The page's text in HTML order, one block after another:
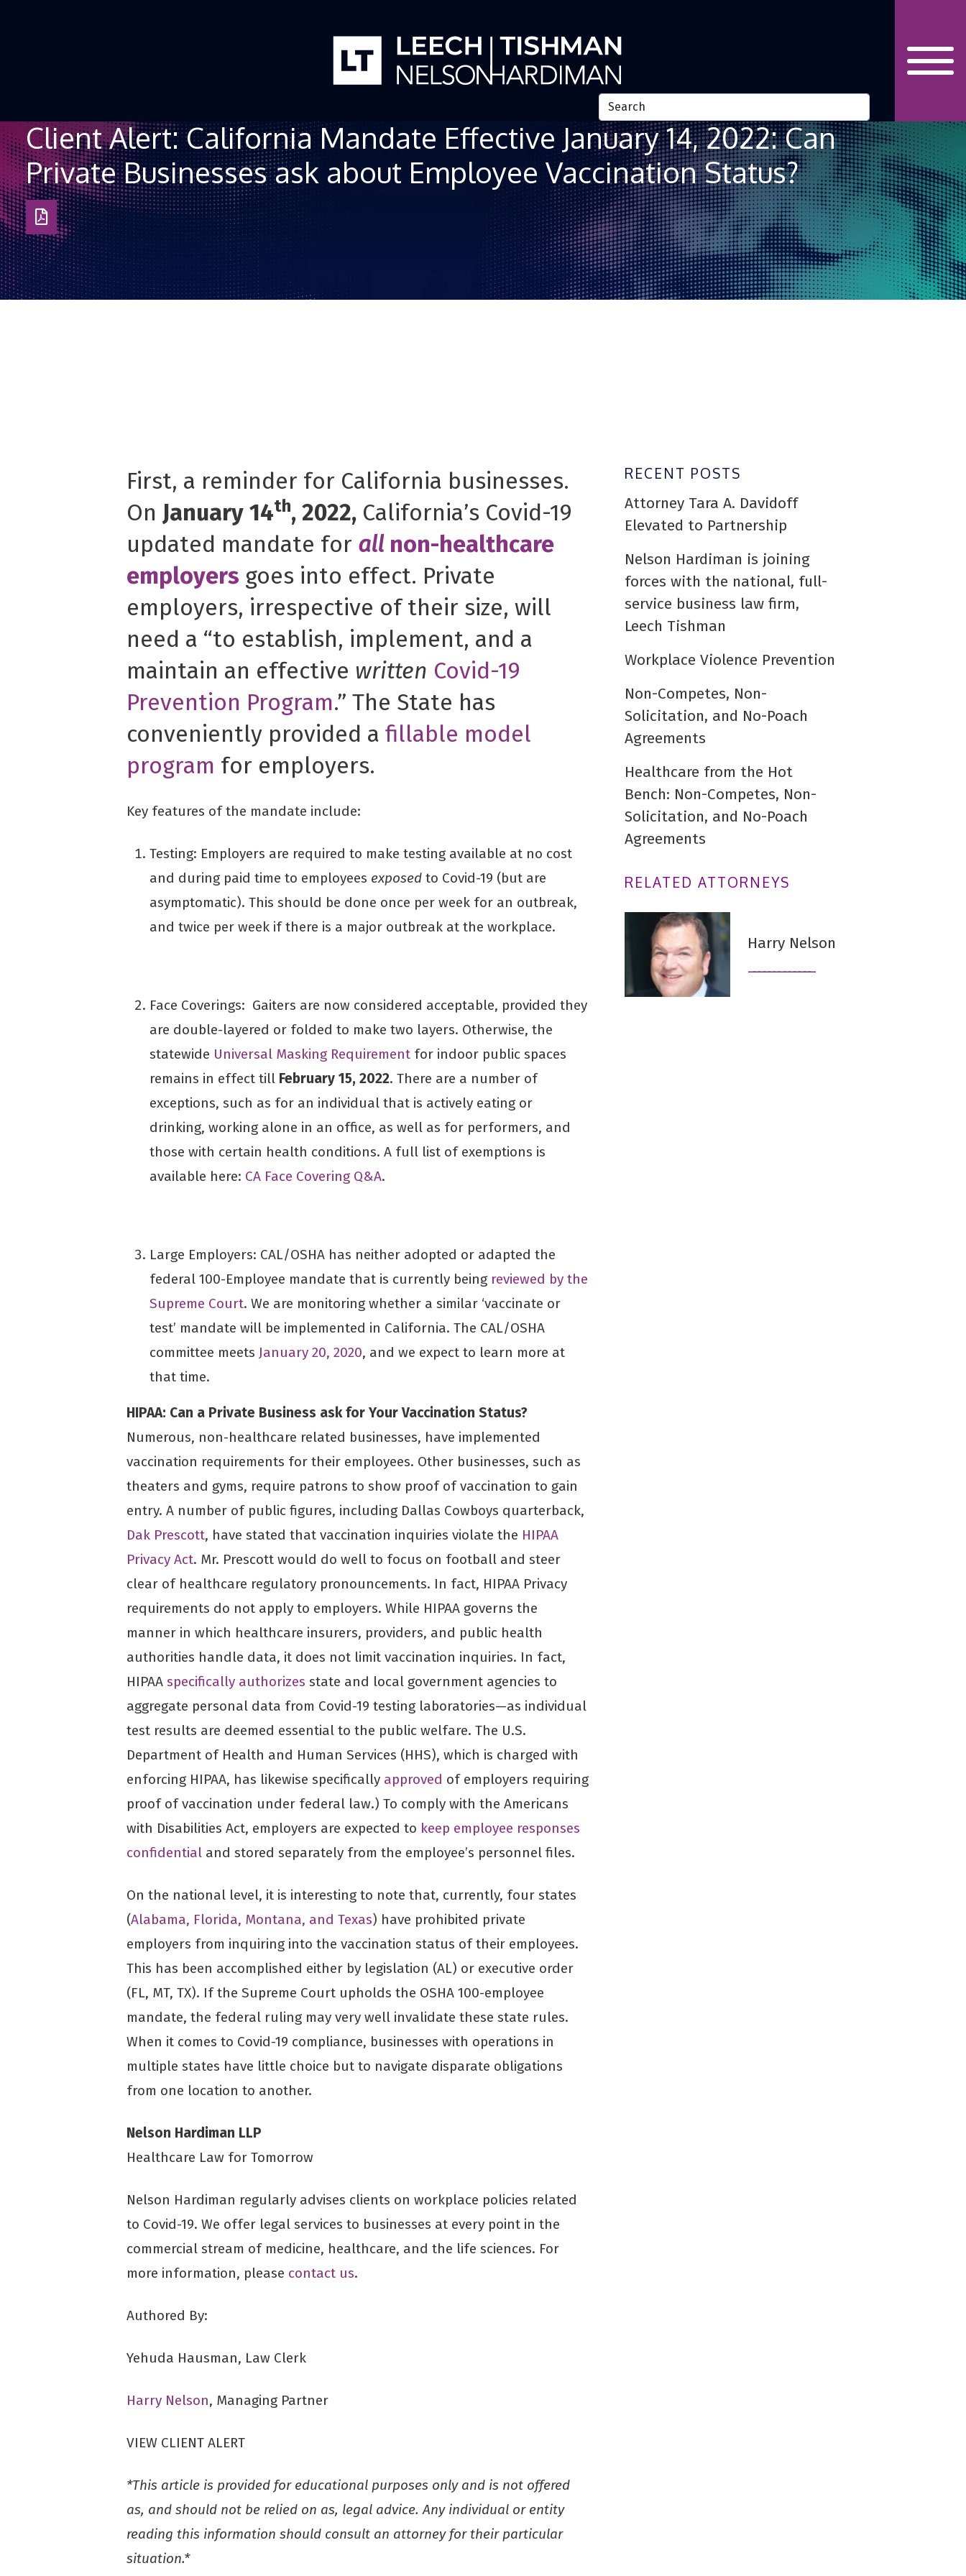
Client Alert: California Mandate Effective January 14, 2022: Can
Private Businesses ask about Employee Vaccination Status?
Download
as
PDF
First, a reminder for California businesses.
On January 14th, 2022, California’s Covid-19
updated mandate for allnon-healthcare
employers goes into effect. Private
employers, irrespective of their size, will
need a “to establish, implement, and a
maintain an effective written Covid-19
Prevention Program.” The State has
conveniently provided a fillable model
program for employers.
Key features of the mandate include:
Testing: Employers are required to make testing available at no cost
and during paid time to employees exposed to Covid-19 (but are
asymptomatic). This should be done once per week for an outbreak,
and twice per week if there is a major outbreak at the workplace.
Face Coverings: Gaiters are now considered acceptable, provided they
are double-layered or folded to make two layers. Otherwise, the
statewide Universal Masking Requirement for indoor public spaces
remains in effect till February 15, 2022. There are a number of
exceptions, such as for an individual that is actively eating or
drinking, working alone in an office, as well as for performers, and
those with certain health conditions. A full list of exemptions is
available here: CA Face Covering Q&A.
Large Employers: CAL/OSHA has neither adopted or adapted the
federal 100-Employee mandate that is currently being reviewed by the
Supreme Court. We are monitoring whether a similar ‘vaccinate or
test’ mandate will be implemented in California. The CAL/OSHA
committee meets January 20, 2020, and we expect to learn more at
that time.
HIPAA: Can a Private Business ask for Your Vaccination Status?
Numerous, non-healthcare related businesses, have implemented
vaccination requirements for their employees. Other businesses, such as
theaters and gyms, require patrons to show proof of vaccination to gain
entry. A number of public figures, including Dallas Cowboys quarterback,
Dak Prescott, have stated that vaccination inquiries violate the HIPAA
Privacy Act. Mr. Prescott would do well to focus on football and steer
clear of healthcare regulatory pronouncements. In fact, HIPAA Privacy
requirements do not apply to employers. While HIPAA governs the
manner in which healthcare insurers, providers, and public health
authorities handle data, it does not limit vaccination inquiries. In fact,
HIPAA specifically authorizes state and local government agencies to
aggregate personal data from Covid-19 testing laboratories—as individual
test results are deemed essential to the public welfare. The U.S.
Department of Health and Human Services (HHS), which is charged with
enforcing HIPAA, has likewise specifically approved of employers requiring
proof of vaccination under federal law.) To comply with the Americans
with Disabilities Act, employers are expected to keep employee responses
confidential and stored separately from the employee’s personnel files.
On the national level, it is interesting to note that, currently, four states
(Alabama, Florida, Montana, and Texas) have prohibited private
employers from inquiring into the vaccination status of their employees.
This has been accomplished either by legislation (AL) or executive order
(FL, MT, TX). If the Supreme Court upholds the OSHA 100-employee
mandate, the federal ruling may very well invalidate these state rules.
When it comes to Covid-19 compliance, businesses with operations in
multiple states have little choice but to navigate disparate obligations
from one location to another.
Nelson Hardiman LLP
Healthcare Law for Tomorrow
Nelson Hardiman regularly advises clients on workplace policies related
to Covid-19. We offer legal services to businesses at every point in the
commercial stream of medicine, healthcare, and the life sciences. For
more information, please contact us.
Authored By:
Yehuda Hausman, Law Clerk
Harry Nelson, Managing Partner
VIEW CLIENT ALERT
*This article is provided for educational purposes only and is not offered
as, and should not be relied on as, legal advice. Any individual or entity
reading this information should consult an attorney for their particular
situation.*
RECENT POSTS
Attorney Tara A. Davidoff
Elevated to Partnership
Nelson Hardiman is joining
forces with the national, full-
service business law firm,
Leech Tishman
Workplace Violence Prevention
Non-Competes, Non-
Solicitation, and No-Poach
Agreements
Healthcare from the Hot
Bench: Non-Competes, Non-
Solicitation, and No-Poach
Agreements
RELATED ATTORNEYS
Harry Nelson